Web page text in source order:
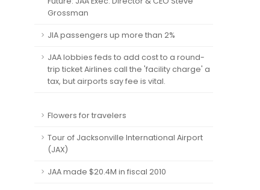
Grossman
JIA passengers up more than 2%
JAA lobbies feds to add cost to a round-
trip ticket Airlines call the 'facility charge' a
tax, but airports say fee is vital.
Flowers for travelers
Tour of Jacksonville International Airport
(JAX)
JAA made $20.4M in fiscal 2010